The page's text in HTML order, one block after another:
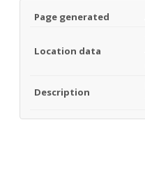
Page generated
Location data
Description